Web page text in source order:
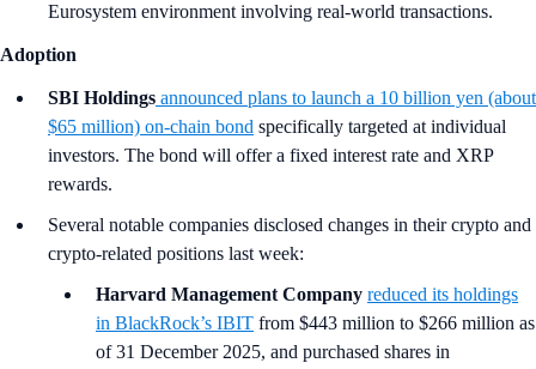
Eurosystem environment involving real-world transactions.
Adoption
SBI Holdings announced plans to launch a 10 billion yen (about
$65 million) on-chain bond specifically targeted at individual
investors. The bond will offer a fixed interest rate and XRP
rewards.
Several notable companies disclosed changes in their crypto and
crypto-related positions last week:
Harvard Management Company reduced its holdings
in BlackRock’s IBIT from $443 million to $266 million as
of 31 December 2025, and purchased shares in